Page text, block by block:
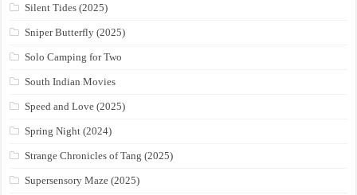
Silent Tides (2025)
Sniper Butterfly (2025)
Solo Camping for Two
South Indian Movies
Speed and Love (2025)
Spring Night (2024)
Strange Chronicles of Tang (2025)
Supersensory Maze (2025)